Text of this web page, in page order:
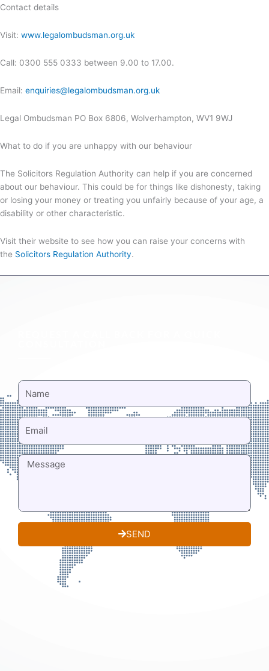
Contact details
Visit: www.legalombudsman.org.uk
Call: 0300 555 0333 between 9.00 to 17.00.
Email: enquiries@legalombudsman.org.uk
Legal Ombudsman PO Box 6806, Wolverhampton, WV1 9WJ
What to do if you are unhappy with our behaviour
The Solicitors Regulation Authority can help if you are concerned
about our behaviour. This could be for things like dishonesty, taking
or losing your money or treating you unfairly because of your age, a
disability or other characteristic.
Visit their website to see how you can raise your concerns with
the Solicitors Regulation Authority.
NAME
EMAIL
MESSAGE
SEND